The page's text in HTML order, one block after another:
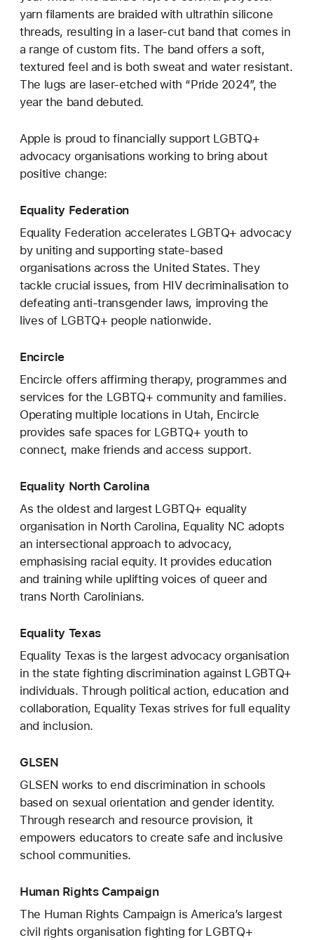
yarn filaments are braided with ultrathin silicone
threads, resulting in a laser‑cut band that comes in
a range of custom fits. The band offers a soft,
textured feel and is both sweat and water resistant.
The lugs are laser‑etched with “Pride 2024”, the
year the band debuted.
Apple is proud to financially support LGBTQ+
advocacy organisations working to bring about
positive change:
Equality Federation
Equality Federation accelerates LGBTQ+ advocacy
by uniting and supporting state-based
organisations across the United States. They
tackle crucial issues, from HIV decriminalisation to
defeating anti-transgender laws, improving the
lives of LGBTQ+ people nationwide.
Encircle
Encircle offers affirming therapy, programmes and
services for the LGBTQ+ community and families.
Operating multiple locations in Utah, Encircle
provides safe spaces for LGBTQ+ youth to
connect, make friends and access support.
Equality North Carolina
As the oldest and largest LGBTQ+ equality
organisation in North Carolina, Equality NC adopts
an intersectional approach to advocacy,
emphasising racial equity. It provides education
and training while uplifting voices of queer and
trans North Carolinians.
Equality Texas
Equality Texas is the largest advocacy organisation
in the state fighting discrimination against LGBTQ+
individuals. Through political action, education and
collaboration, Equality Texas strives for full equality
and inclusion.
GLSEN
GLSEN works to end discrimination in schools
based on sexual orientation and gender identity.
Through research and resource provision, it
empowers educators to create safe and inclusive
school communities.
Human Rights Campaign
The Human Rights Campaign is America’s largest
civil rights organisation fighting for LGBTQ+